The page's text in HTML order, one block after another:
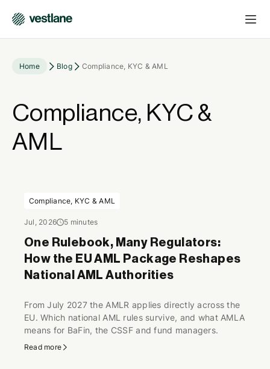
Home Blog Compliance, KYC & AML
Compliance, KYC &
AML
Compliance, KYC & AML
Jul, 2026 5 minutes
One Rulebook, Many Regulators:
How the EU AML Package Reshapes
National AML Authorities
From July 2027 the AMLR applies directly across the
EU. Which national AML rules survive, and what AMLA
means for BaFin, the CSSF and fund managers.
Read more